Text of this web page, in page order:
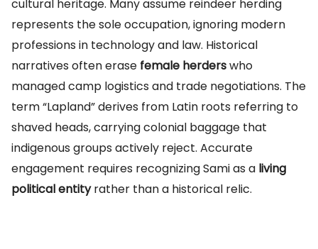
cultural heritage. Many assume reindeer herding
represents the sole occupation, ignoring modern
professions in technology and law. Historical
narratives often erase female herderswho
managed camp logistics and trade negotiations. The
term “Lapland” derives from Latin roots referring to
shaved heads, carrying colonial baggage that
indigenous groups actively reject. Accurate
engagement requires recognizing Sami as a living
political entityrather than a historical relic.